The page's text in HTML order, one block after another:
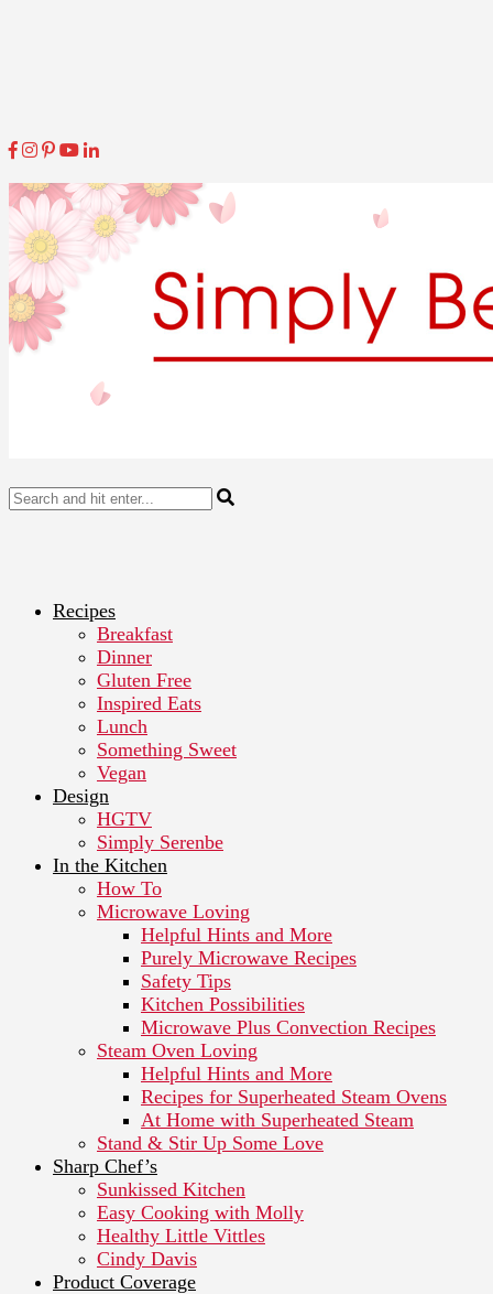
Recipes
Breakfast
Dinner
Gluten Free
Inspired Eats
Lunch
Something Sweet
Vegan
Design
HGTV
Simply Serenbe
In the Kitchen
How To
Microwave Loving
Helpful Hints and More
Purely Microwave Recipes
Safety Tips
Kitchen Possibilities
Microwave Plus Convection Recipes
Steam Oven Loving
Helpful Hints and More
Recipes for Superheated Steam Ovens
At Home with Superheated Steam
Stand & Stir Up Some Love
Sharp Chef’s
Sunkissed Kitchen
Easy Cooking with Molly
Healthy Little Vittles
Cindy Davis
Product Coverage